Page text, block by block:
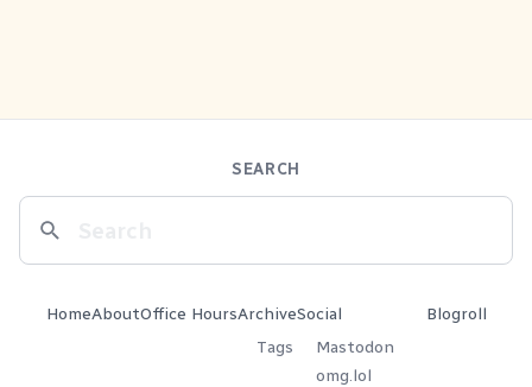
SEARCH
HomeAboutOffice HoursArchive
Tags
Social
Mastodon
omg.lol
Blogroll